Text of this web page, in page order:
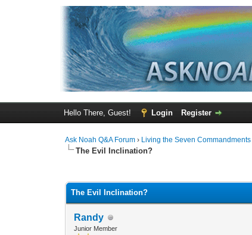
Hello There, Guest! Login Register
Ask Noah Q&A Forum › Living the Seven Commandments
The Evil Inclination?
The Evil Inclination?
Randy
Junior Member